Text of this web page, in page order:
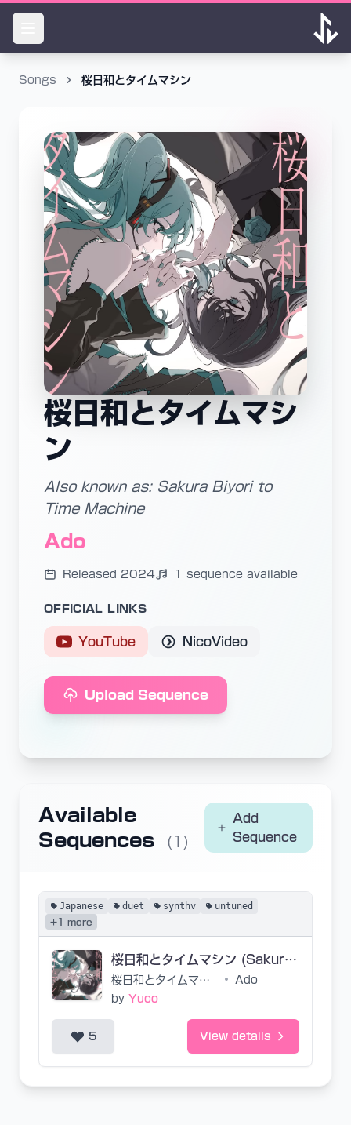
Songs 桜日和とタイムマシン
桜日和とタイムマシ
ン
Also known as: Sakura Biyori to
Time Machine
Ado
Released 2024 1 sequence available
OFFICIAL LINKS
YouTube NicoVideo
Upload Sequence
Available
Sequences
(1)
Add
Sequence
Japanese duet synthv untuned
+1 more
桜日和とタイムマシン (Sakura Biyori to Time Machine)
桜日和とタイムマシン •
Ado
by Yuco
5 View details